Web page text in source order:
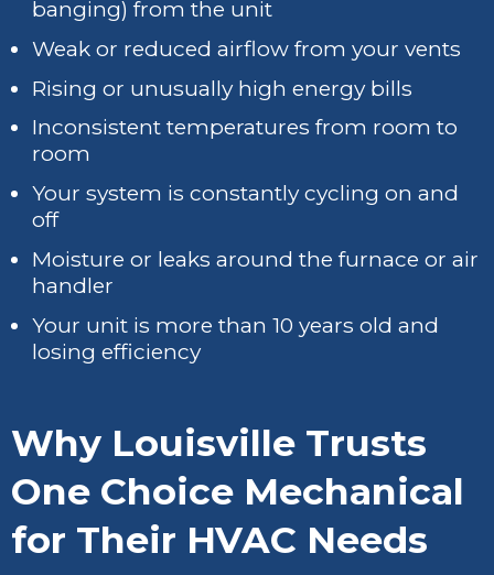
banging) from the unit
Weak or reduced airflow from your vents
Rising or unusually high energy bills
Inconsistent temperatures from room to
room
Your system is constantly cycling on and
off
Moisture or leaks around the furnace or air
handler
Your unit is more than 10 years old and
losing efficiency
Why Louisville Trusts
One Choice Mechanical
for Their HVAC Needs